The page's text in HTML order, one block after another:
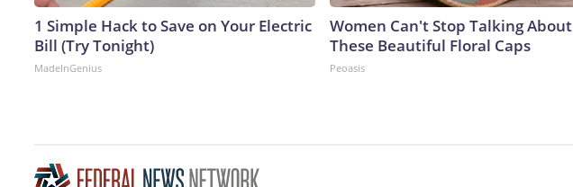
1 Simple Hack to Save on Your Electric
Bill (Try Tonight)
MadeInGenius
Women Can't Stop Talking About
These Beautiful Floral Caps
Peoasis